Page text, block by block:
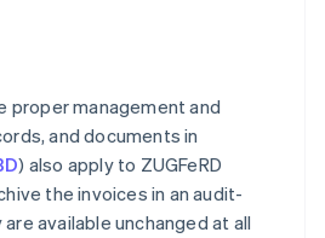
proper management and
and documents in
) also apply to ZUGFeRD
the invoices in an audit-
available unchanged at all